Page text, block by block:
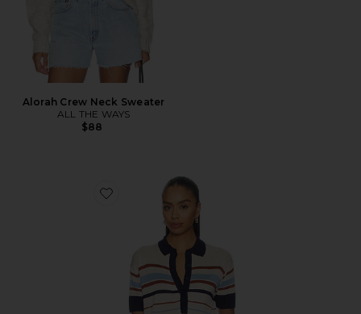
Alorah Crew Neck Sweater
ALL THE WAYS
$88
Favorite The Stella Polo Sweater